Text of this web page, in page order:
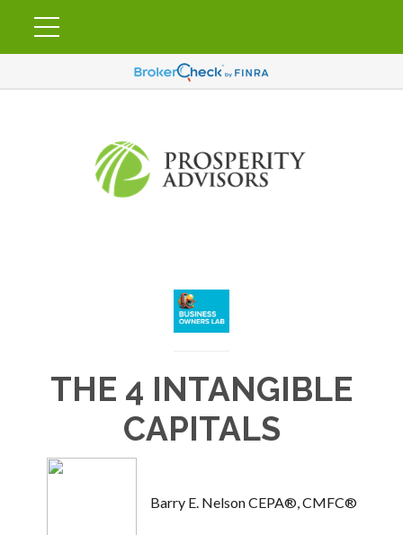
THE 4 INTANGIBLE
CAPITALS
Barry E. Nelson CEPA®, CMFC®